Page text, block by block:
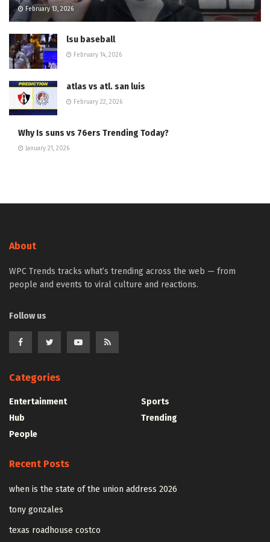
February 13, 2026
lsu baseball
February 14, 2026
atlas vs atl. san luis
February 22, 2026
Why Is suns vs 76ers Trending Today?
January 21, 2026
About
WPC Trends tracks what’s trending across the web — from
people and events to viral culture and reactions.
Follow us
Categories
Entertainment
Hub
People
Sports
Trending
Recent Posts
when is the state of the union address 2026
tony gonzales
texas roadhouse costco